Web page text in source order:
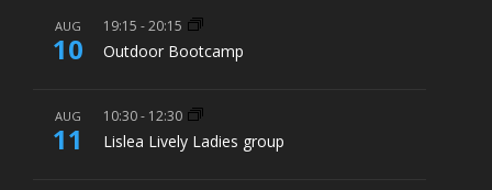
AUG
10
19:15 -20:15
Outdoor Bootcamp
AUG
11
10:30- 12:30
Lislea Lively Ladies group